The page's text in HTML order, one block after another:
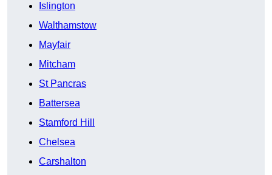
Islington
Walthamstow
Mayfair
Mitcham
St Pancras
Battersea
Stamford Hill
Chelsea
Carshalton